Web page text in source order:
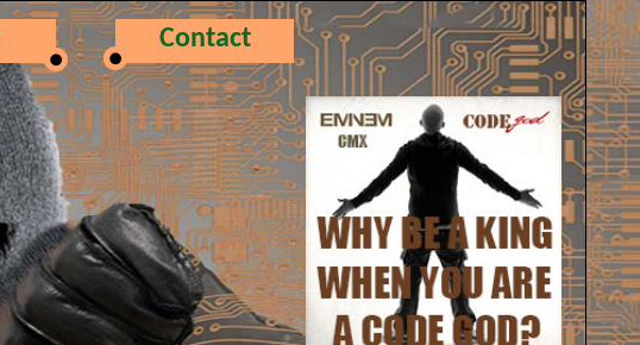
Contact